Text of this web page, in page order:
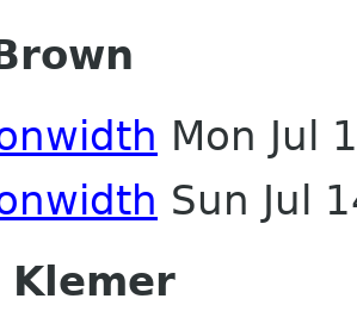
Mon Jul
Sun Jul
Klemer